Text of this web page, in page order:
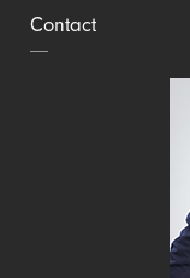
Contact